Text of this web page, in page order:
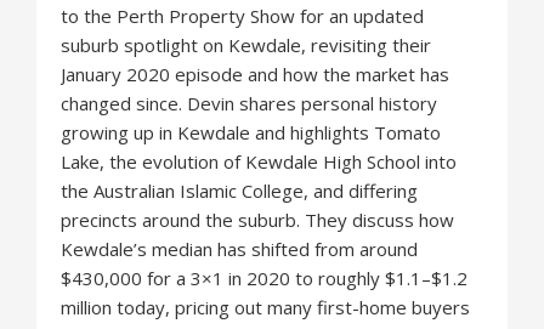
to the Perth Property Show for an updated
suburb spotlight on Kewdale, revisiting their
January 2020 episode and how the market has
changed since. Devin shares personal history
growing up in Kewdale and highlights Tomato
Lake, the evolution of Kewdale High School into
the Australian Islamic College, and differing
precincts around the suburb. They discuss how
Kewdale’s median has shifted from around
$430,000 for a 3×1 in 2020 to roughly $1.1–$1.2
million today, pricing out many first-home buyers